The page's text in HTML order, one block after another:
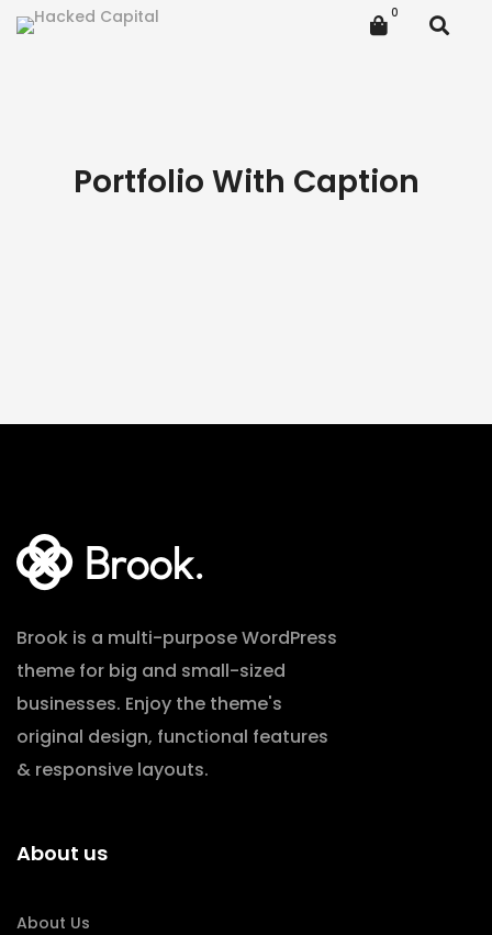
Portfolio With Caption
Brook is a multi-purpose WordPress
theme for big and small-sized
businesses. Enjoy the theme's
original design, functional features
& responsive layouts.
About us
About Us